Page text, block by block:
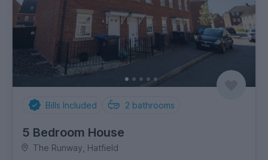
Bills Included 2 bathrooms
5 Bedroom House
The Runway, Hatfield